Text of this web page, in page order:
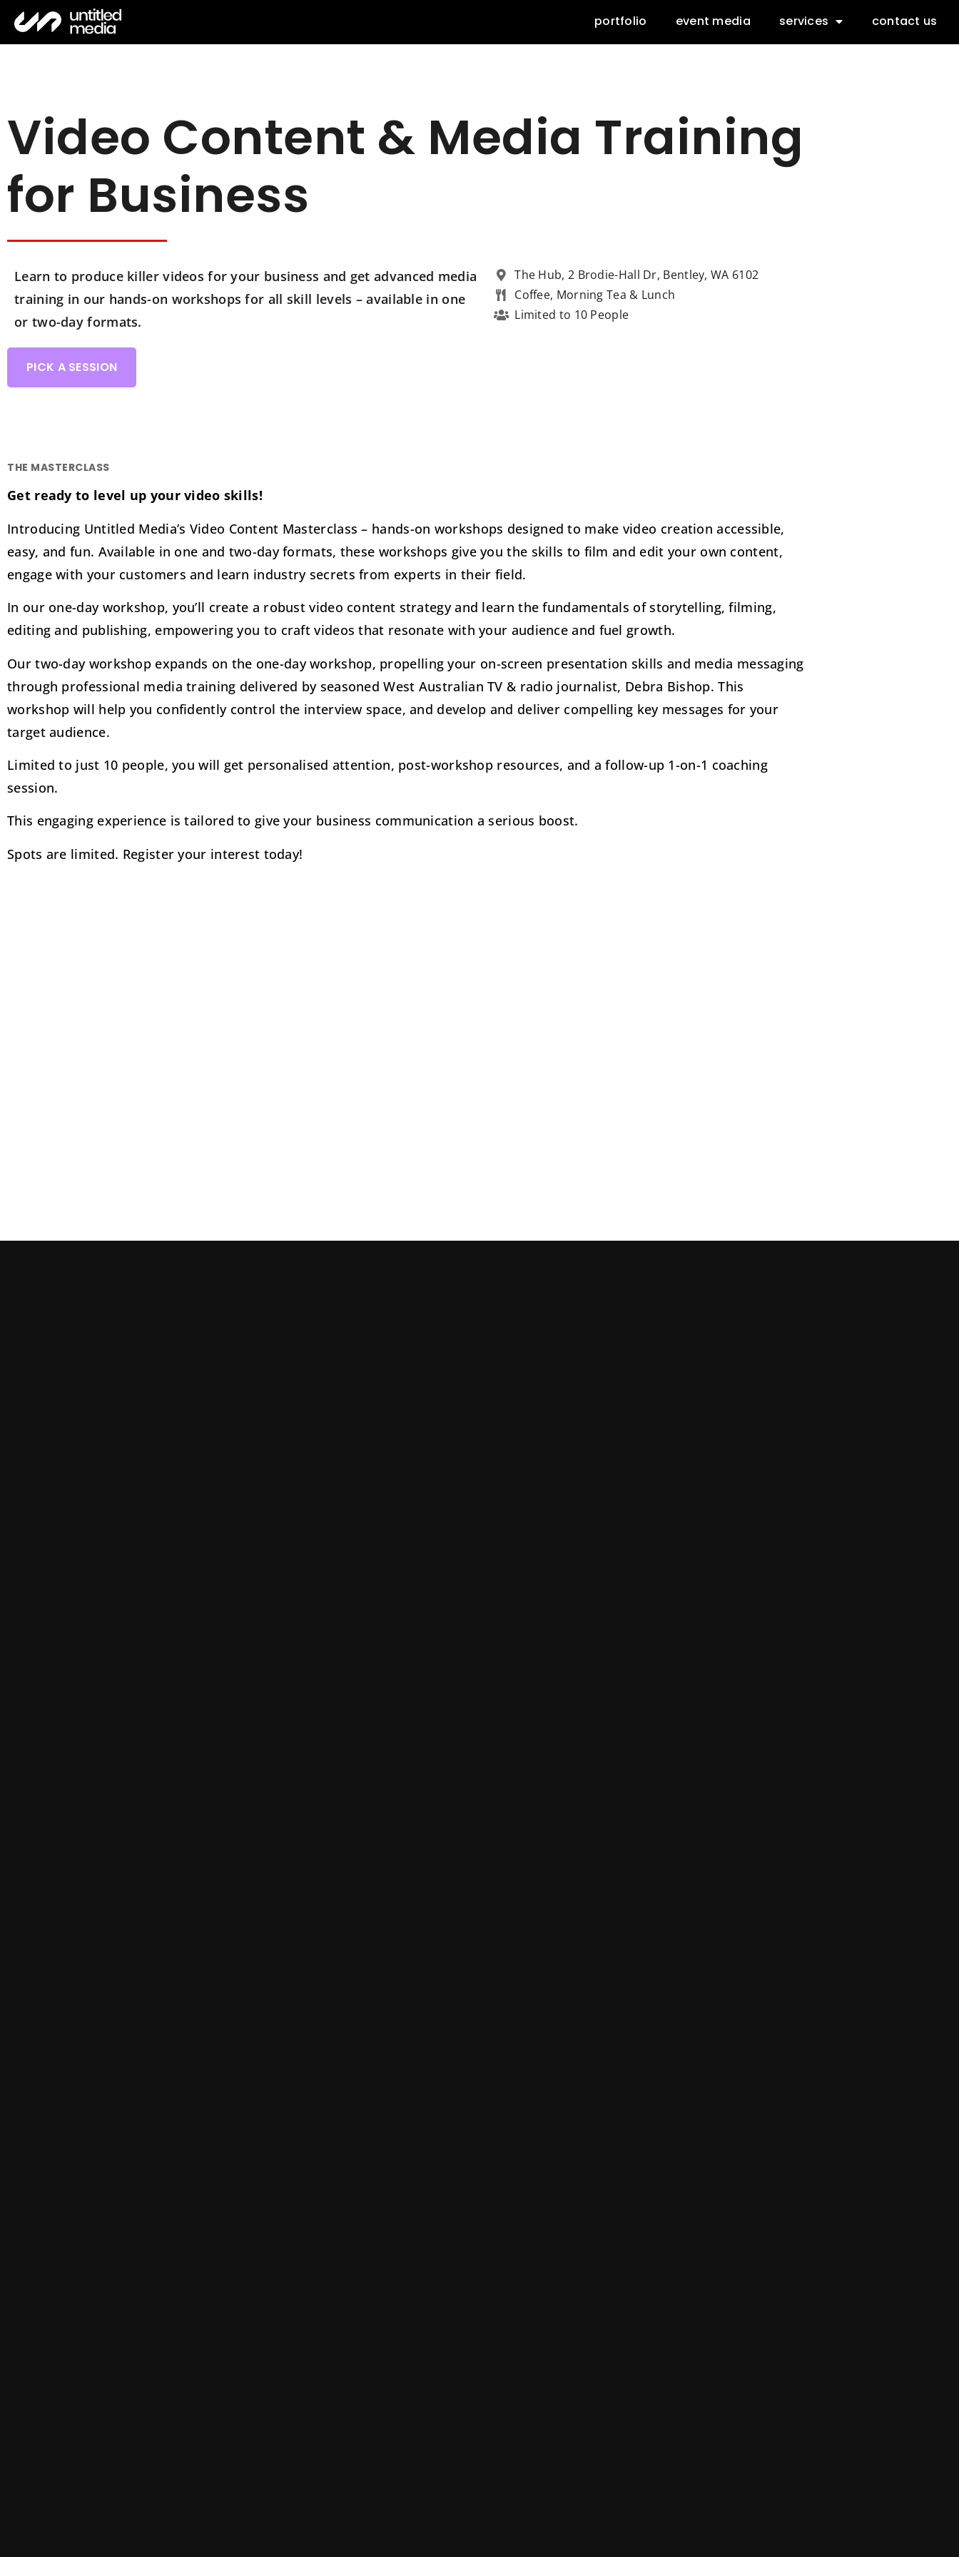
portfolio event media services contact us
Video Content & Media Training
for Business
Learn to produce killer videos for your business and get advanced media
training in our hands-on workshops for all skill levels – available in one
or two-day formats.
The Hub, 2 Brodie-Hall Dr, Bentley, WA 6102
Coffee, Morning Tea & Lunch
Limited to 10 People
PICK A SESSION
THE MASTERCLASS
Get ready to level up your video skills!
Introducing Untitled Media’s Video Content Masterclass – hands-on workshops designed to make video creation accessible,
easy, and fun. Available in one and two-day formats, these workshops give you the skills to film and edit your own content,
engage with your customers and learn industry secrets from experts in their field.
In our one-day workshop, you’ll create a robust video content strategy and learn the fundamentals of storytelling, filming,
editing and publishing, empowering you to craft videos that resonate with your audience and fuel growth.
Our two-day workshop expands on the one-day workshop, propelling your on-screen presentation skills and media messaging
through professional media training delivered by seasoned West Australian TV & radio journalist, Debra Bishop. This
workshop will help you confidently control the interview space, and develop and deliver compelling key messages for your
target audience.
Limited to just 10 people, you will get personalised attention, post-workshop resources, and a follow-up 1-on-1 coaching
session.
This engaging experience is tailored to give your business communication a serious boost.
Spots are limited. Register your interest today!